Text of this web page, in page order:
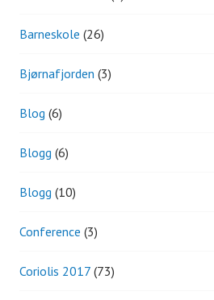
Barneskole (26)
Bjørnafjorden (3)
Blog (6)
Blogg (6)
Blogg (10)
Conference (3)
Coriolis 2017 (73)